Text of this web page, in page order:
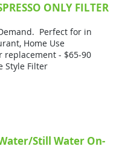
ONLY FILTER
Perfect for in
Home Use
replacement - $65-90
Style Filter
Still Water On-